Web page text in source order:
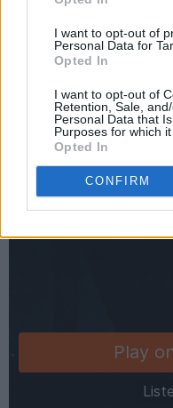
I want to opt-out of
Personal Data for
Opted In
I want to opt-out of
Retention, Sale,
Personal Data that
Purposes for which it
Opted In
CONFIRM
added the finesse
product. His talent
Listen to 'Not This
below: